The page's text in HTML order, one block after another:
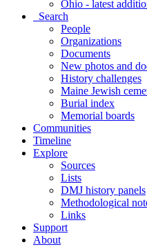
Ohio - latest
Search
People
Organizations
Documents
New photos and
History challenges
Maine Jewish
Burial index
Memorial boards
Communities
Timeline
Explore
Sources
Lists
DMJ history panels
Methodological
Links
Support
About